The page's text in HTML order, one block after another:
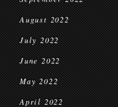
August 2022
July 2022
June 2022
May 2022
April 2022